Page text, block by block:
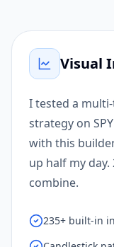
Visual
I tested a
strategy on
with this
up half my
combine.
235+ built-in